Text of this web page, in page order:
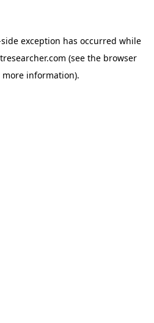
exception has occurred while
(see the browser
more information).